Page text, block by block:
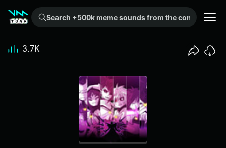
Search +500k meme sounds from the community...
3.7K